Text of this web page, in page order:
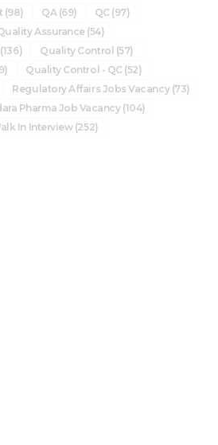
(98) QA(69) QC(97)
Assurance(54)
(136) Quality Control (57)
Quality Control - QC(52)
Regulatory Affairs Jobs Vacancy(73)
Pharma Job Vacancy(104)
In Interview(252)